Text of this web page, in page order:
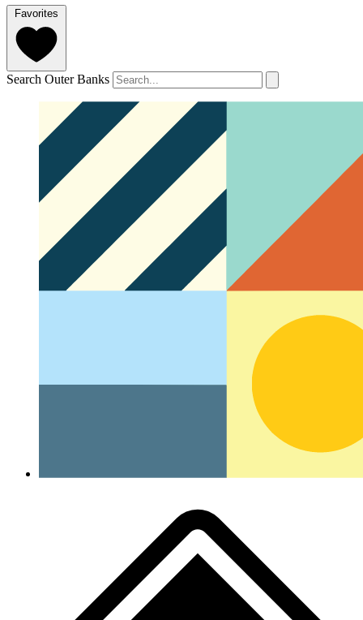
Favorites
Search Outer Banks